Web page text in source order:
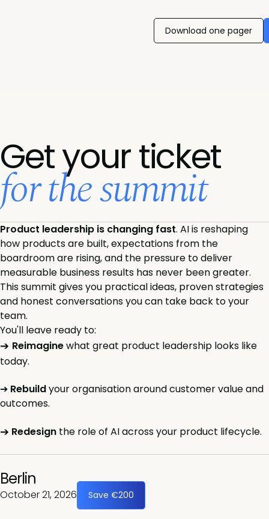
Download one pager
Get your ticket
for the summit
Product leadership is changing fast. AI is reshaping
how products are built, expectations from the
boardroom are rising, and the pressure to deliver
measurable business results has never been greater.
This summit gives you practical ideas, proven strategies
and honest conversations you can take back to your
team.
You'll leave ready to:
➔ Reimaginewhat great product leadership looks like
today.
➔ Rebuildyour organisation around customer value and
outcomes.
➔ Redesign the role of AI across your product lifecycle.
Berlin
October 21, 2026 Save €200